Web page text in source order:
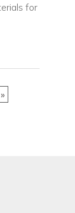
for
»